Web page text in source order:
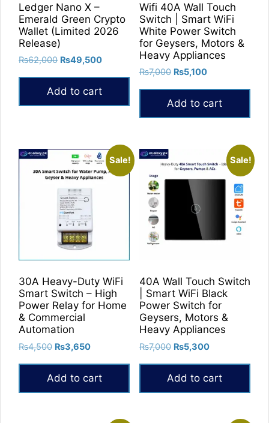
Ledger Nano X –
Emerald Green Crypto
Wallet (Limited 2026
Release)
₨62,000 Original
was:
₨62,000.
₨49,500Current
₨49,500.
Add to cart
Wifi 40A Wall Touch
Switch | Smart WiFi
White Power Switch
for Geysers, Motors &
Heavy Appliances
₨7,000 Original
was:
₨7,000.
₨5,100Current
₨5,100.
Add to cart
Sale!
30A Heavy-Duty WiFi
Smart Switch – High
Power Relay for Home
& Commercial
Automation
₨4,500 Original
₨4,500.
₨3,650Current
₨3,650.
Add to cart
Sale!
40A Wall Touch Switch
| Smart WiFi Black
Power Switch for
Geysers, Motors &
Heavy Appliances
₨7,000 Original
₨7,000.
₨5,300Current
₨5,300.
Add to cart